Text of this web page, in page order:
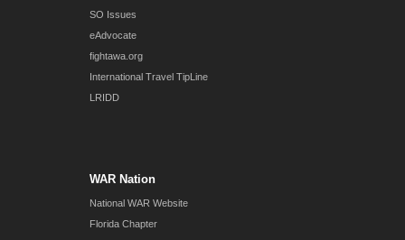
SO Issues
eAdvocate
fightawa.org
International Travel TipLine
LRIDD
WAR Nation
National WAR Website
Florida Chapter